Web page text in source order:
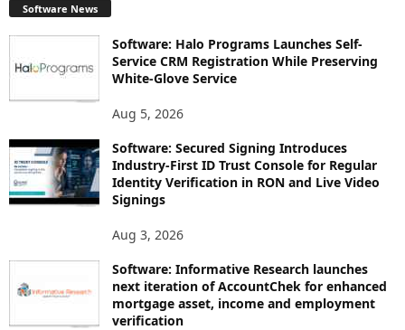
Software News
Software: Halo Programs Launches Self-
Service CRM Registration While Preserving
White-Glove Service
Aug 5, 2026
Software: Secured Signing Introduces
Industry-First ID Trust Console for Regular
Identity Verification in RON and Live Video
Signings
Aug 3, 2026
Software: Informative Research launches
next iteration of AccountChek for enhanced
mortgage asset, income and employment
verification